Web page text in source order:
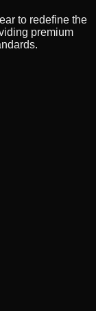
to redefine the
premium